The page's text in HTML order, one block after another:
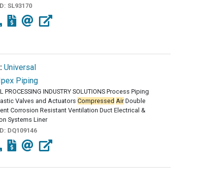
SL93170
Universal
Piping
PROCESSING INDUSTRY SOLUTIONS Process Piping
Valves and Actuators Compressed AirDouble
Corrosion Resistant Ventilation Duct Electrical &
Systems Liner
DQ109146